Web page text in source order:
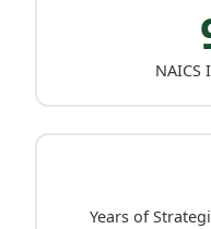
NAICS
Years of